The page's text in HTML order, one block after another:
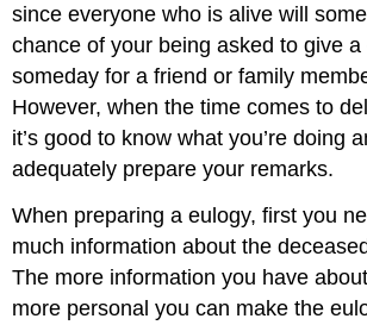
since everyone who is alive will
chance of your being asked to give a
someday for a friend or family
However, when the time comes to
it’s good to know what you’re doing
adequately prepare your remarks.
When preparing a eulogy, first you
much information about the
The more information you have
more personal you can make the